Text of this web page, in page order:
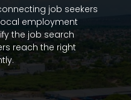
job seekers
employment
the job search
reach the right